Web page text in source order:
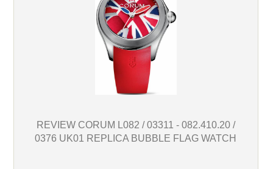
REVIEW CORUM L082 / 03311 - 082.410.20 /
0376 UK01 REPLICA BUBBLE FLAG WATCH